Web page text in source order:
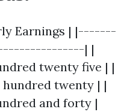
Earnings | |-------
| |
twenty five | |
hundred twenty | |
and forty |